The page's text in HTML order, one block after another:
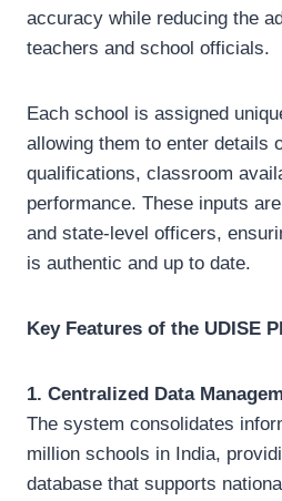
accuracy while reducing the
teachers and school officials.
Each school is assigned
allowing them to enter details
qualifications, classroom
performance. These inputs
and state-level officers,
is authentic and up to date.
Key Features of the UDISE
1. Centralized Data
The system consolidates
million schools in India,
database that supports